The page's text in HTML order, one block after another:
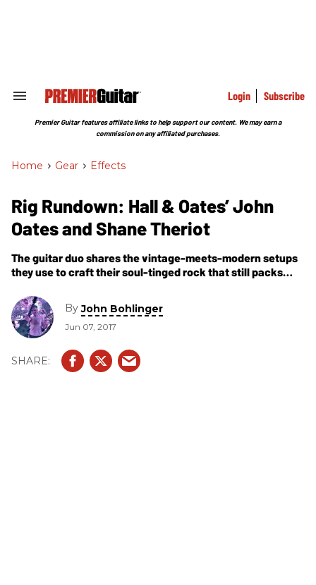
Search
Section
Login Subscribe
Premier Guitar features affiliate links to help support our content. We may earn a
commission on any affiliated purchases.
Home > Gear > Effects
Rig Rundown: Hall & Oates’ John
Oates and Shane Theriot
The guitar duo shares the vintage-meets-modern setups
they use to craft their soul-tinged rock that still packs
ByJohn Bohlinger
Jun 07, 2017